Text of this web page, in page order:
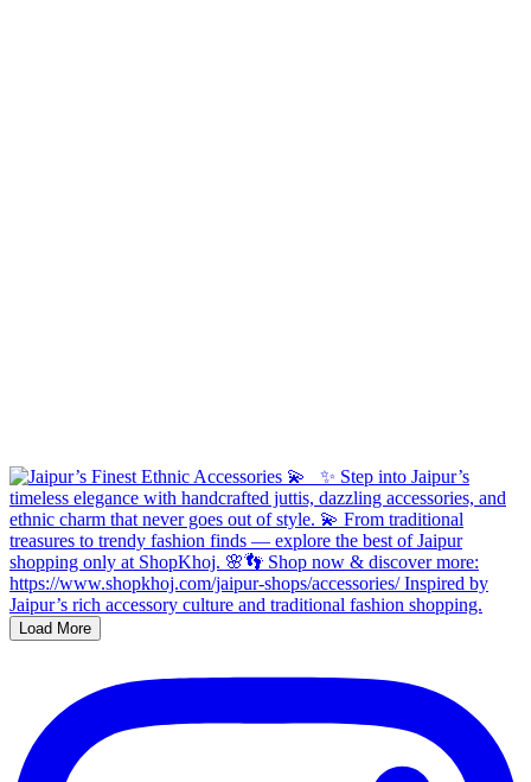
Load More